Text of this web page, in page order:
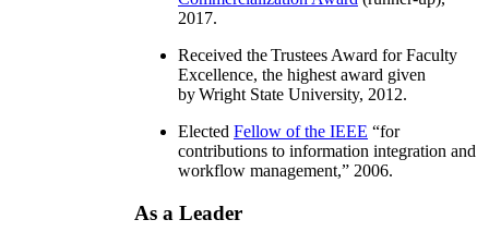
2017.
Received the Trustees Award for Faculty
Excellence, the highest award given
by Wright State University, 2012.
Elected Fellow of the IEEE “for
contributions to information integration and
workflow management,” 2006.
As a Leader